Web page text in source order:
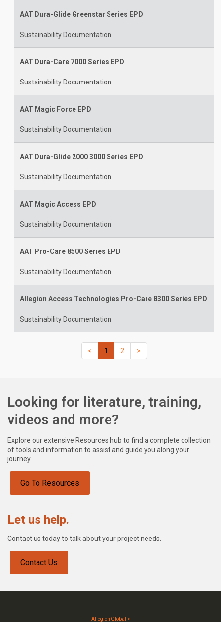
AAT Dura-Glide Greenstar Series EPD
Sustainability Documentation
AAT Dura-Care 7000 Series EPD
Sustainability Documentation
AAT Magic Force EPD
Sustainability Documentation
AAT Dura-Glide 2000 3000 Series EPD
Sustainability Documentation
AAT Magic Access EPD
Sustainability Documentation
AAT Pro-Care 8500 Series EPD
Sustainability Documentation
Allegion Access Technologies Pro-Care 8300 Series EPD
Sustainability Documentation
< (current)
1 (current)
2 (current)
>
Looking for literature, training,
videos and more?
Explore our extensive Resources hub to find a complete collection
of tools and information to assist and guide you along your
journey.
Go To Resources
Let us help.
Contact us today to talk about your project needs.
Contact Us
Allegion Global >